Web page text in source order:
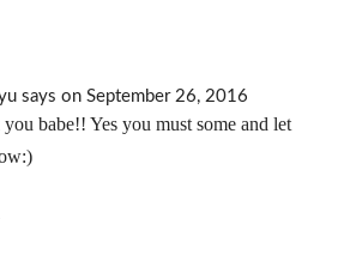
says on September 26, 2016
babe!! Yes you must some and let